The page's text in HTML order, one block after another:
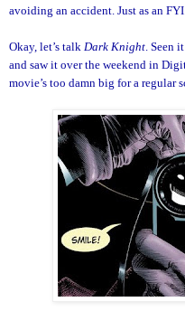
avoiding an accident. Just as an FYI.
Okay, let’s talk Dark Knight . Seen
and saw it over the weekend in
movie’s too damn big for a regular